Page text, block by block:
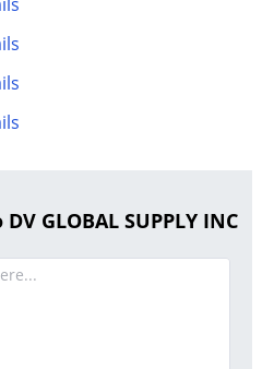
GLOBAL SUPPLY INC